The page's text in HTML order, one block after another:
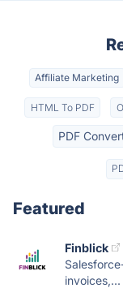
Affiliate Marketing
HTML To PDF
PDF
Featured
Finblick
invoices,...